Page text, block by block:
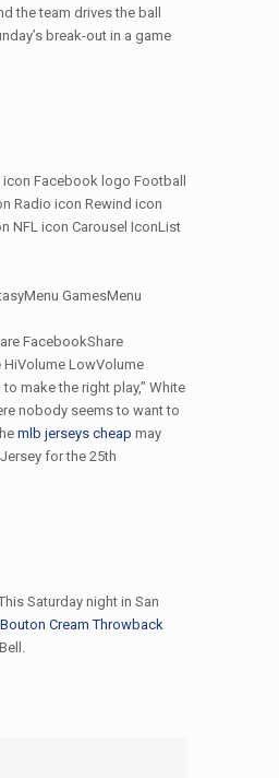
the team drives the ball
break-out in a game
Facebook logo Football
Radio icon Rewind icon
NFL icon Carousel IconList
GamesMenu
FacebookShare
HiVolume LowVolume
make the right play,” White
nobody seems to want to
mlb jerseys cheap may
for the 25th
Saturday night in San
Cream Throwback